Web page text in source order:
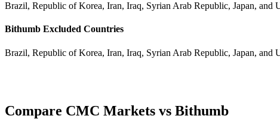
Brazil, Republic of Korea, Iran, Iraq, Syrian Arab Republic, Japan, and
Bithumb Excluded Countries
Brazil, Republic of Korea, Iran, Iraq, Syrian Arab Republic, Japan, and
Compare CMC Markets vs Bithumb